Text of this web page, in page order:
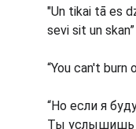
"Un tikai tā es
sevi sit un skan”
“You can't burn
“Но если я
Ты услышишь